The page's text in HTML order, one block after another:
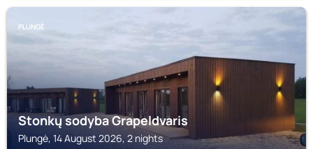
PLUNGĖ
Stonkų sodyba Grapeldvaris
Plungė, 14 August 2026, 2 nights